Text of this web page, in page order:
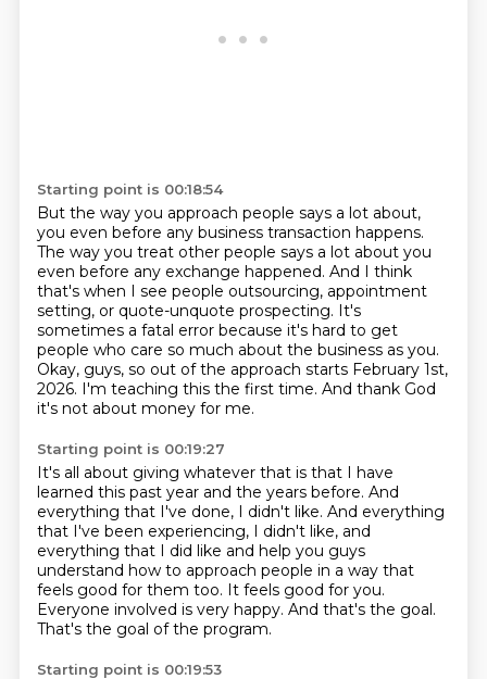
Starting point is 00:18:54
But the way you approach people says a lot about,
you even before any business transaction happens.
The way you treat other people says a lot about you
even before any exchange happened. And I think
that's when I see people outsourcing, appointment
setting, or quote-unquote prospecting. It's
sometimes a fatal error because it's hard to get
people who care so much about the business as you.
Okay, guys, so out of the approach starts February 1st,
2026. I'm teaching this the first time. And thank God
it's not about money for me.
Starting point is 00:19:27
It's all about giving whatever that is that I have
learned this past year and the years before. And
everything that I've done, I didn't like. And everything
that I've been experiencing, I didn't like, and
everything that I did like and help you guys
understand how to approach people in a way that
feels good for them too. It feels good for you.
Everyone involved is very happy. And that's the goal.
That's the goal of the program.
Starting point is 00:19:53